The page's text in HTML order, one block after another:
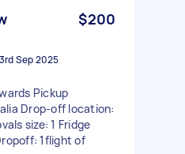
$200
Sep 2025
Pickup
Drop-off location:
size: 1 Fridge
1flight of